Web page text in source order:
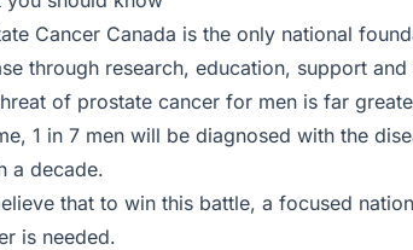
Cancer Canada is the only national
through research, education, support and
of prostate cancer for men is far
1 in 7 men will be diagnosed with the
a decade.
that to win this battle, a focused
is needed.